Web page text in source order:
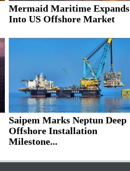
Mermaid Maritime Expands
Into US Offshore Market
Saipem Marks Neptun Deep
Offshore Installation
Milestone...